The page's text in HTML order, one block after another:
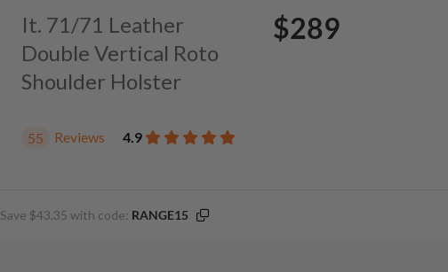
It. 71/71 Leather
Double Vertical Roto
Shoulder Holster
$289
55 Reviews 4.9
Save $43.35 with code: RANGE15